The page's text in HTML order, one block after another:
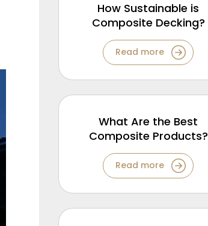
How Sustainable is
Composite Decking?
Read more
What Are the Best
Composite Products?
Read more